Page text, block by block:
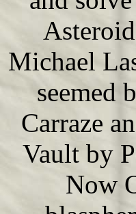
Michael
seemed
Carraze
Vault by
Now